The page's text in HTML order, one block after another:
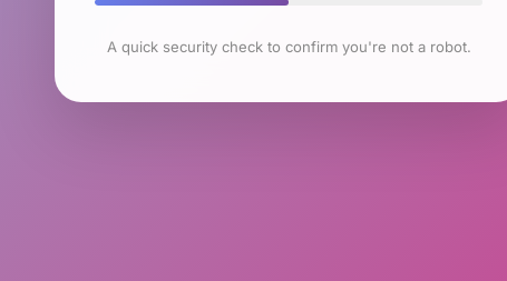
A quick security check to confirm you're not a robot.